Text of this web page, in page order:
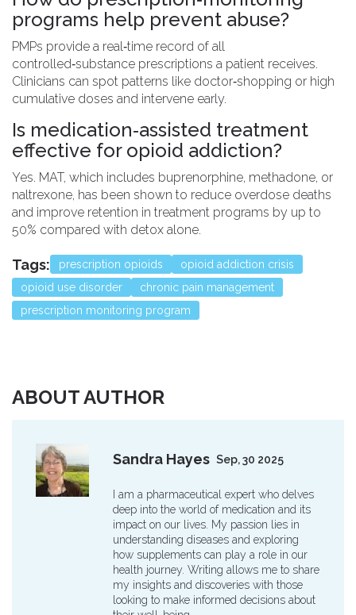
programs help prevent abuse?
PMPs provide a real‑time record of all
controlled‑substance prescriptions a patient receives.
Clinicians can spot patterns like doctor‑shopping or high
cumulative doses and intervene early.
Is medication‑assisted treatment
effective for opioid addiction?
Yes. MAT, which includes buprenorphine, methadone, or
naltrexone, has been shown to reduce overdose deaths
and improve retention in treatment programs by up to
50% compared with detox alone.
Tags: prescription opioids
opioid addiction crisis
opioid use disorder
chronic pain management
prescription monitoring program
ABOUT AUTHOR
Sandra Hayes Sep, 30 2025
I am a pharmaceutical expert who delves
deep into the world of medication and its
impact on our lives. My passion lies in
understanding diseases and exploring
how supplements can play a role in our
health journey. Writing allows me to share
my insights and discoveries with those
looking to make informed decisions about